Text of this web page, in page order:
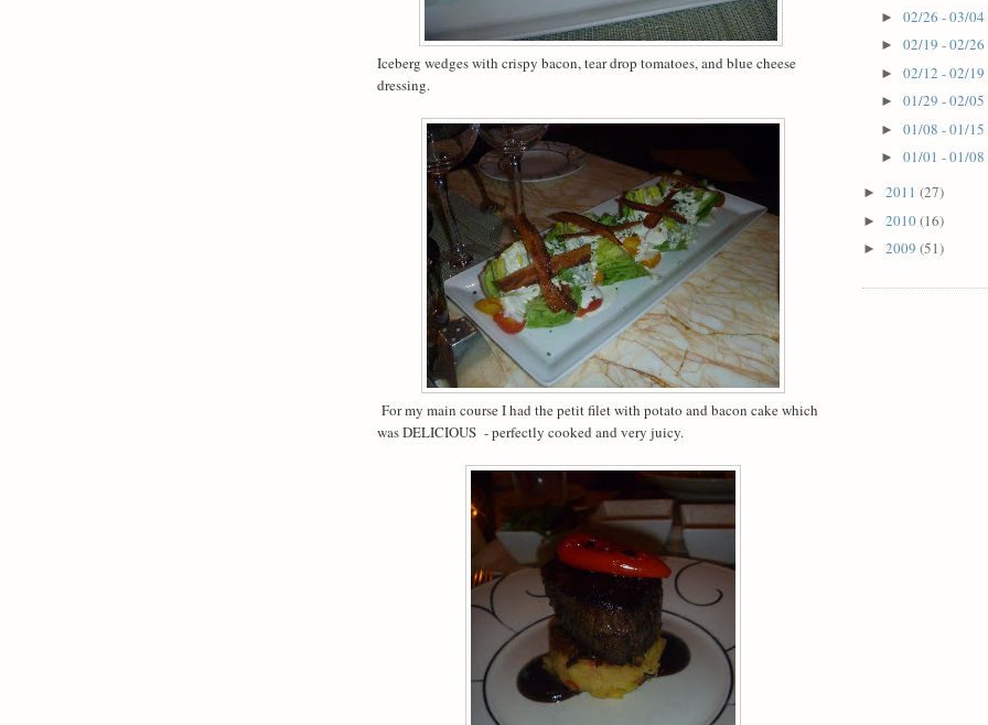
Iceberg wedges with crispy bacon, tear drop tomatoes, and blue cheese
dressing.
For my main course I had the petit filet with potato and bacon cake which
was DELICIOUS - perfectly cooked and very juicy.
► 02/26 - 03/04
► 02/19 - 02/26
► 02/12 - 02/19
► 01/29 - 02/05
► 01/08 - 01/15
► 01/01 - 01/08
► 2011 (27)
► 2010(16)
► 2009 (51)